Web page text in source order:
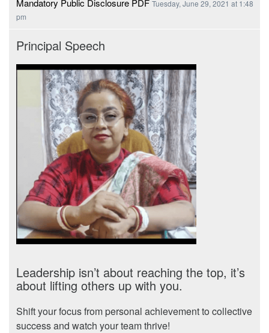
Mandatory Public Disclosure PDF Tuesday, June 29, 2021 at 1:48
pm
Principal Speech
Leadership isn’t about reaching the top, it’s
about lifting others up with you.
Shift your focus from personal achievement to collective
success and watch your team thrive!